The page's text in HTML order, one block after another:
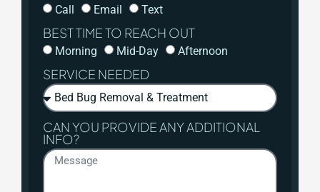
Call Email Text
BEST TIME TO REACH OUT
Morning Mid-Day Afternoon
SERVICE NEEDED
CAN YOU PROVIDE ANY ADDITIONAL
INFO?